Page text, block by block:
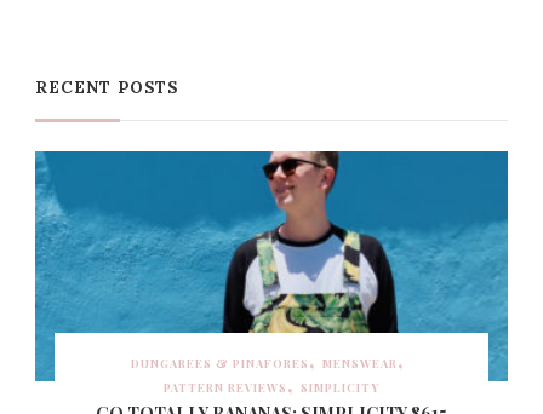
RECENT POSTS
DUNGAREES & PINAFORES
MENSWEAR
PATTERN REVIEWS
SIMPLICITY